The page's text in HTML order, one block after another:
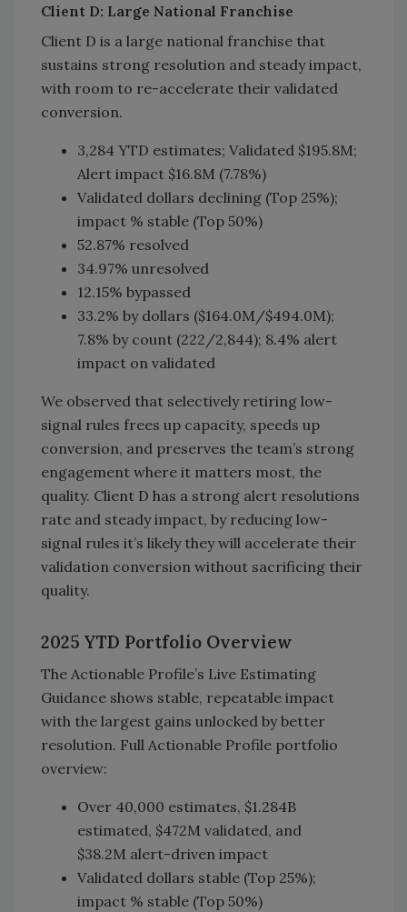
Client D: Large National Franchise
Client D is a large national franchise that
sustains strong resolution and steady impact,
with room to re-accelerate their validated
conversion.
3,284 YTD estimates; Validated $195.8M;
Alert impact $16.8M (7.78%)
Validated dollars declining (Top 25%);
impact % stable (Top 50%)
52.87% resolved
34.97% unresolved
12.15% bypassed
33.2% by dollars ($164.0M/$494.0M);
7.8% by count (222/2,844); 8.4% alert
impact on validated
We observed that selectively retiring low-
signal rules frees up capacity, speeds up
conversion, and preserves the team’s strong
engagement where it matters most, the
quality. Client D has a strong alert resolutions
rate and steady impact, by reducing low-
signal rules it’s likely they will accelerate their
validation conversion without sacrificing their
quality.
2025 YTD Portfolio Overview
The Actionable Profile’s Live Estimating
Guidance shows stable, repeatable impact
with the largest gains unlocked by better
resolution. Full Actionable Profile portfolio
overview:
Over 40,000 estimates, $1.284B
estimated, $472M validated, and
$38.2M alert-driven impact
Validated dollars stable (Top 25%);
impact % stable (Top 50%)